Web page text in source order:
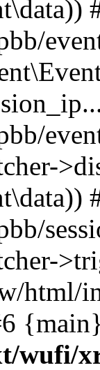
html/
wufi/